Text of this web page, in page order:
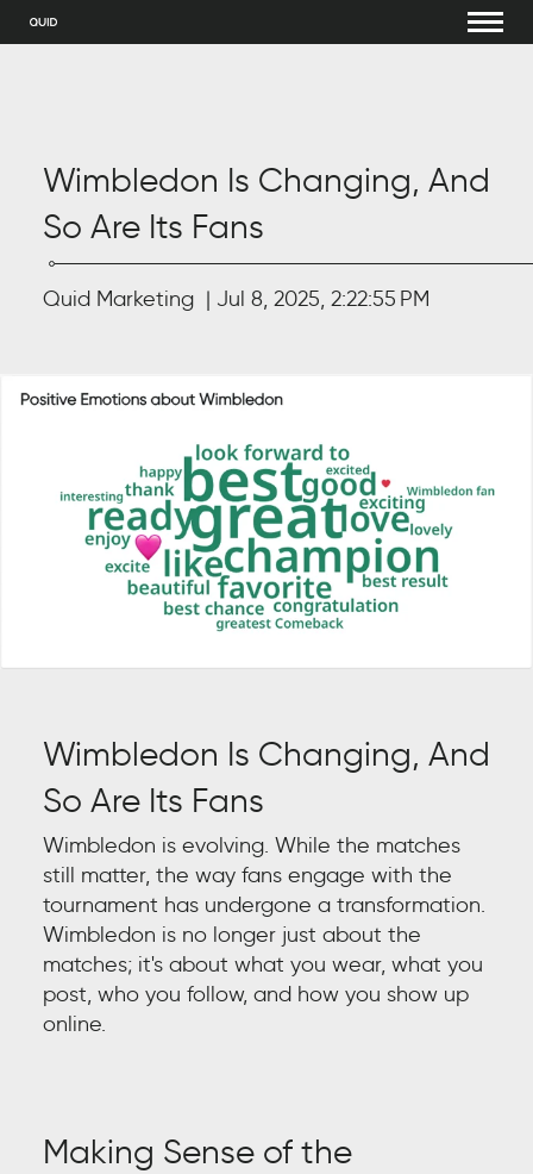
Wimbledon Is Changing, And
So Are Its Fans
Quid Marketing Jul 8, 2025, 2:22:55 PM
Wimbledon Is Changing, And
So Are Its Fans
Wimbledon is evolving. While the matches
still matter, the way fans engage with the
tournament has undergone a transformation.
Wimbledon is no longer just about the
matches; it's about what you wear, what you
post, who you follow, and how you show up
online.
Making Sense of the